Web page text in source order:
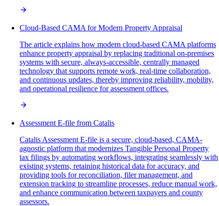
Cloud-Based CAMA for Modern Property Appraisal
The article explains how modern cloud-based CAMA platforms
enhance property appraisal by replacing traditional on-premises
systems with secure, always-accessible, centrally managed
technology that supports remote work, real-time collaboration,
and continuous updates, thereby improving reliability, mobility,
and operational resilience for assessment offices.
Assessment E-file from Catalis
Catalis Assessment E-file is a secure, cloud-based, CAMA-
agnostic platform that modernizes Tangible Personal Property
tax filings by automating workflows, integrating seamlessly with
existing systems, retaining historical data for accuracy, and
providing tools for reconciliation, filer management, and
extension tracking to streamline processes, reduce manual work,
and enhance communication between taxpayers and county
assessors.